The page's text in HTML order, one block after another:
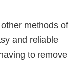
methods of
and reliable
to remove